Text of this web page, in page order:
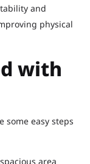
and
physical
with
some easy steps
area